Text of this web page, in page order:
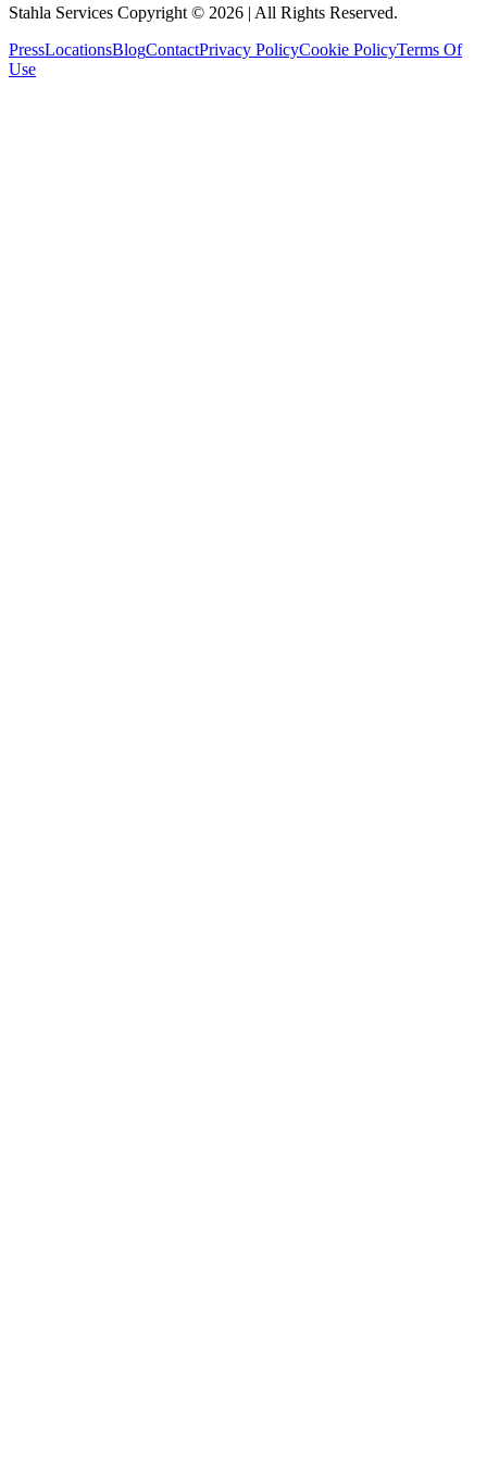
Stahla Services Copyright © 2026 | All Rights Reserved.
PressLocationsBlogContactPrivacy PolicyCookie PolicyTerms Of
Use